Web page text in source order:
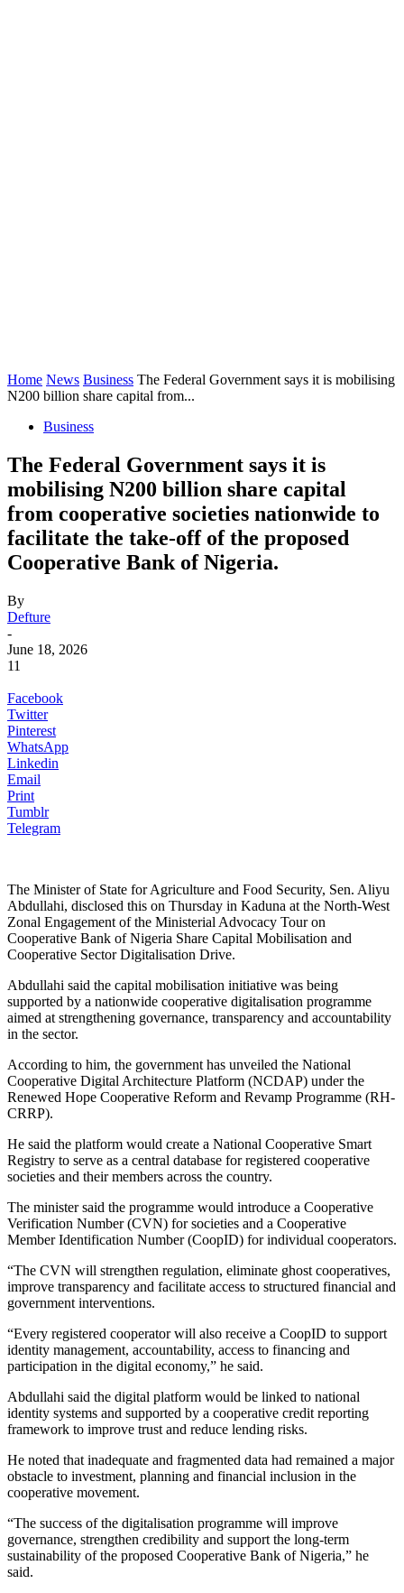
Home News Business The Federal Government says it is mobilising
N200 billion share capital from...
Business
The Federal Government says it is
mobilising N200 billion share capital
from cooperative societies nationwide to
facilitate the take-off of the proposed
Cooperative Bank of Nigeria.
By
Defture
-
June 18, 2026
11
Facebook
Twitter
Pinterest
WhatsApp
Linkedin
Email
Print
Tumblr
Telegram
The Minister of State for Agriculture and Food Security, Sen. Aliyu
Abdullahi, disclosed this on Thursday in Kaduna at the North-West
Zonal Engagement of the Ministerial Advocacy Tour on
Cooperative Bank of Nigeria Share Capital Mobilisation and
Cooperative Sector Digitalisation Drive.
Abdullahi said the capital mobilisation initiative was being
supported by a nationwide cooperative digitalisation programme
aimed at strengthening governance, transparency and accountability
in the sector.
According to him, the government has unveiled the National
Cooperative Digital Architecture Platform (NCDAP) under the
Renewed Hope Cooperative Reform and Revamp Programme (RH-
CRRP).
He said the platform would create a National Cooperative Smart
Registry to serve as a central database for registered cooperative
societies and their members across the country.
The minister said the programme would introduce a Cooperative
Verification Number (CVN) for societies and a Cooperative
Member Identification Number (CoopID) for individual cooperators.
“The CVN will strengthen regulation, eliminate ghost cooperatives,
improve transparency and facilitate access to structured financial and
government interventions.
“Every registered cooperator will also receive a CoopID to support
identity management, accountability, access to financing and
participation in the digital economy,” he said.
Abdullahi said the digital platform would be linked to national
identity systems and supported by a cooperative credit reporting
framework to improve trust and reduce lending risks.
He noted that inadequate and fragmented data had remained a major
obstacle to investment, planning and financial inclusion in the
cooperative movement.
“The success of the digitalisation programme will improve
governance, strengthen credibility and support the long-term
sustainability of the proposed Cooperative Bank of Nigeria,” he
said.